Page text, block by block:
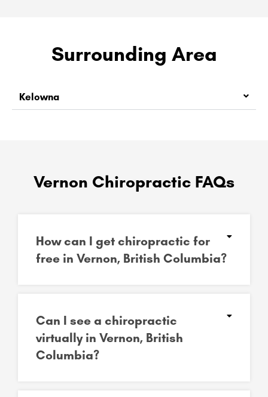
Surrounding Area
Kelowna
Vernon Chiropractic FAQs
How can I get chiropractic for
free in Vernon, British Columbia?
Can I see a chiropractic
virtually in Vernon, British
Columbia?